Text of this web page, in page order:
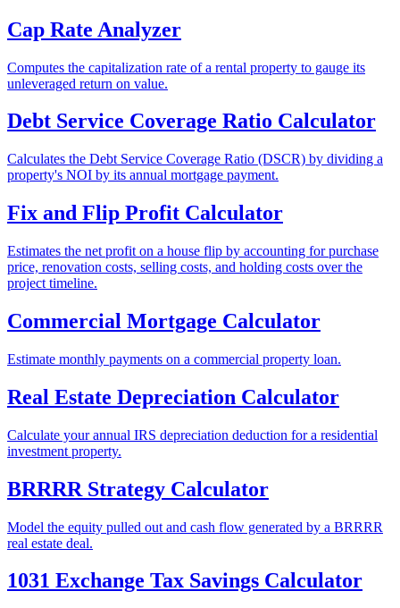
Cap Rate Analyzer
Computes the capitalization rate of a rental property to gauge its
unleveraged return on value.
Debt Service Coverage Ratio Calculator
Calculates the Debt Service Coverage Ratio (DSCR) by dividing a
property's NOI by its annual mortgage payment.
Fix and Flip Profit Calculator
Estimates the net profit on a house flip by accounting for purchase
price, renovation costs, selling costs, and holding costs over the
project timeline.
Commercial Mortgage Calculator
Estimate monthly payments on a commercial property loan.
Real Estate Depreciation Calculator
Calculate your annual IRS depreciation deduction for a residential
investment property.
BRRRR Strategy Calculator
Model the equity pulled out and cash flow generated by a BRRRR
real estate deal.
1031 Exchange Tax Savings Calculator